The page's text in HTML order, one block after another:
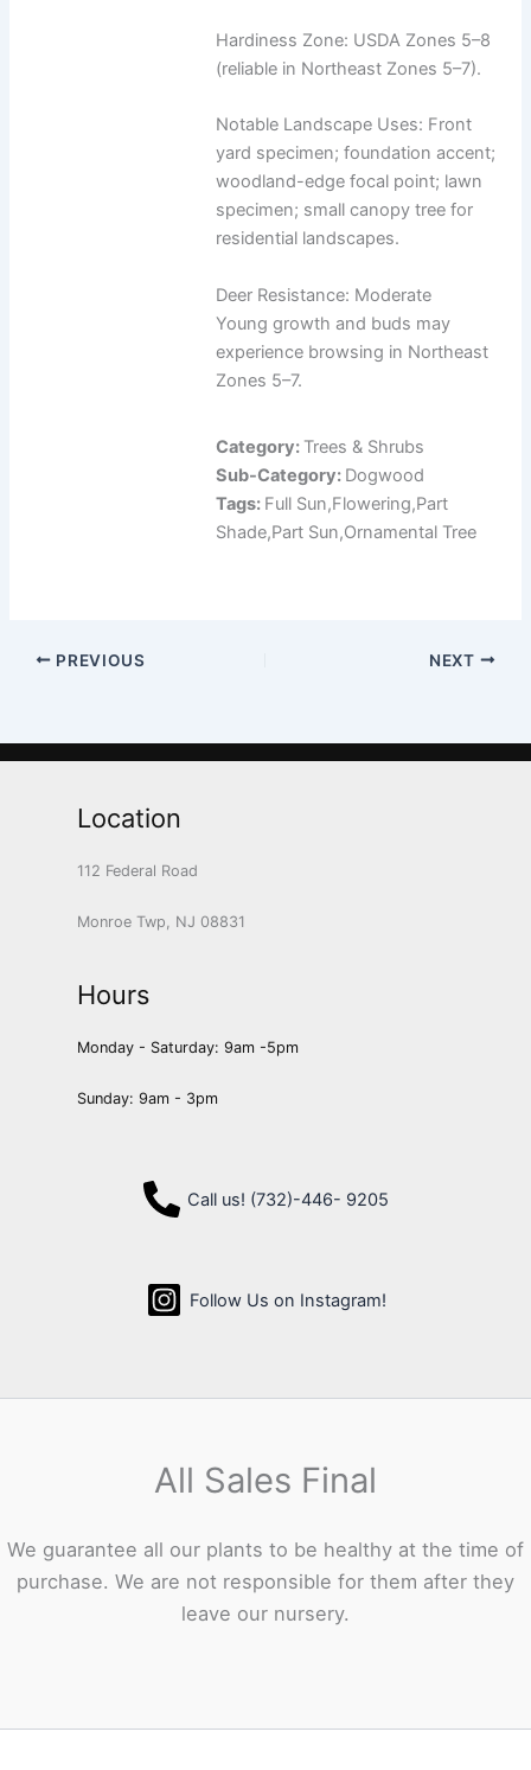
Hardiness Zone: USDA Zones 5–8
(reliable in Northeast Zones 5–7).
Notable Landscape Uses: Front
yard specimen; foundation accent;
woodland-edge focal point; lawn
specimen; small canopy tree for
residential landscapes.
Deer Resistance: Moderate
Young growth and buds may
experience browsing in Northeast
Zones 5–7.
Category: Trees & Shrubs
Sub-Category: Dogwood
Tags: Full Sun,Flowering,Part
Shade,Part Sun,Ornamental Tree
PREVIOUS NEXT
Location
112 Federal Road
Monroe Twp, NJ 08831
Hours
Monday - Saturday: 9am -5pm
Sunday: 9am - 3pm
Call us! (732)-446- 9205
Follow Us on Instagram!
All Sales Final
We guarantee all our plants to be healthy at the time of
purchase. We are not responsible for them after they
leave our nursery.